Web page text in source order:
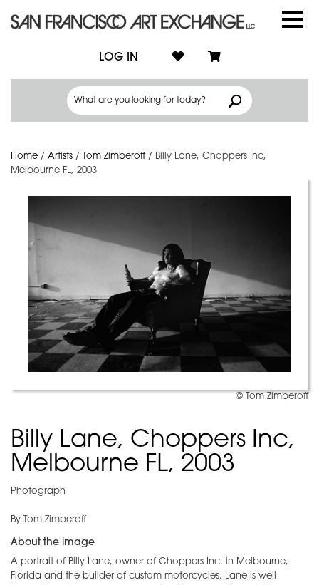
LOG IN
Home / Artists / Tom Zimberoff/ Billy Lane, Choppers Inc,
Melbourne FL, 2003
© Tom Zimberoff
Billy Lane, Choppers Inc,
Melbourne FL, 2003
Photograph
By Tom Zimberoff
About the image
A portrait of Billy Lane, owner of Choppers Inc. in Melbourne,
Florida and the builder of custom motorcycles. Lane is well